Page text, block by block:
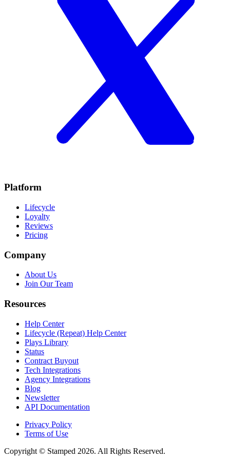
Platform
Lifecycle
Loyalty
Reviews
Pricing
Company
About Us
Join Our Team
Resources
Help Center
Lifecycle (Repeat) Help Center
Plays Library
Status
Contract Buyout
Tech Integrations
Agency Integrations
Blog
Newsletter
API Documentation
Privacy Policy
Terms of Use
Copyright © Stamped 2026. All Rights Reserved.